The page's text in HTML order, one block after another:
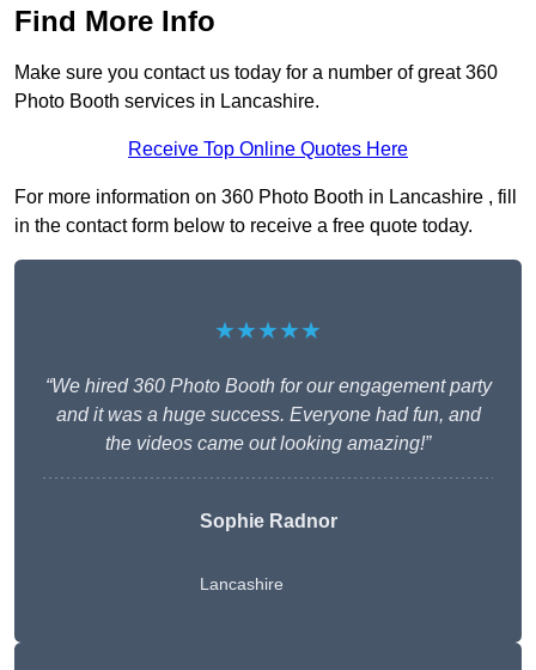
Find More Info
Make sure you contact us today for a number of great 360
Photo Booth services in Lancashire.
Receive Top Online Quotes Here
For more information on 360 Photo Booth in Lancashire , fill
in the contact form below to receive a free quote today.
★★★★★
“We hired 360 Photo Booth for our engagement party
and it was a huge success. Everyone had fun, and
the videos came out looking amazing!”
Sophie Radnor
Lancashire